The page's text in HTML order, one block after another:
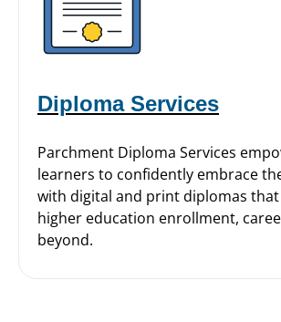
Diploma Services
Parchment Diploma Services
learners to confidently embrace
with digital and print diplomas
higher education enrollment,
beyond.